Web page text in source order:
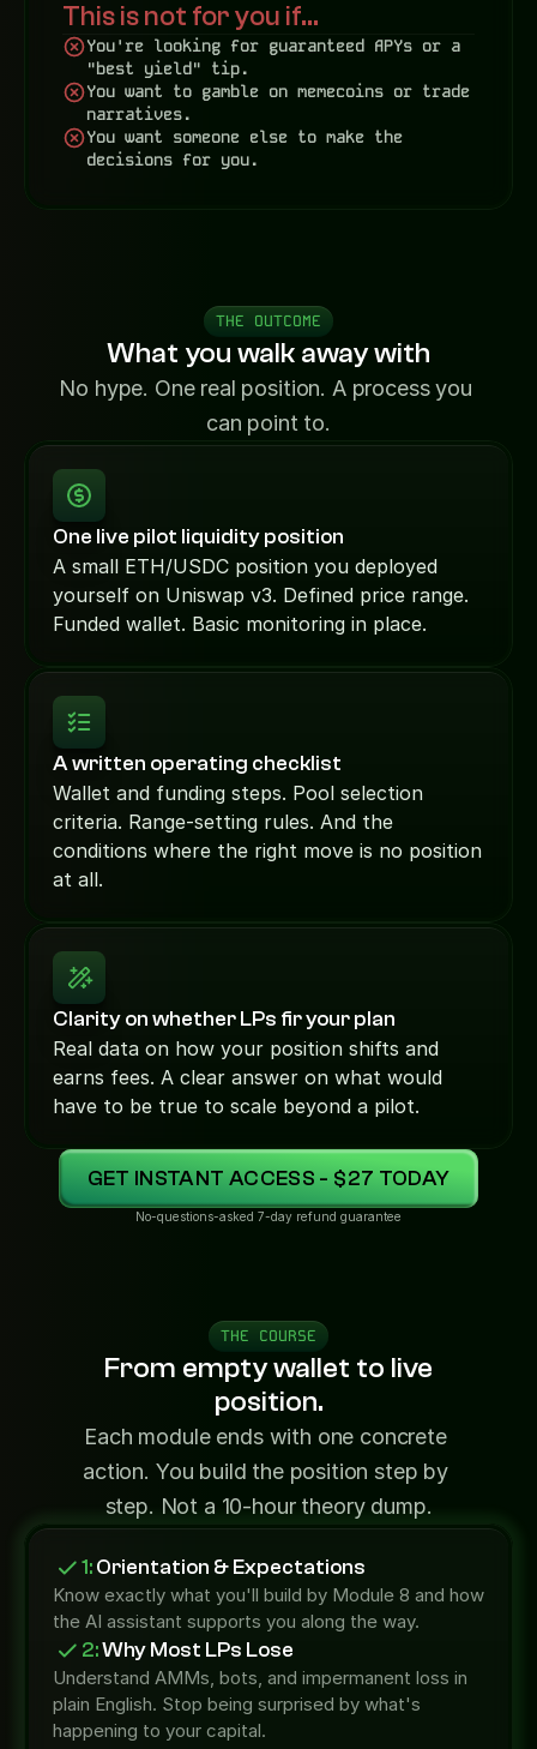
This is not for you if…
You're looking for guaranteed APYs or a
"best yield" tip.
You want to gamble on memecoins or trade
narratives.
You want someone else to make the
decisions for you.
THE OUTCOME
What you walk away with
No hype. One real position. A process you
can point to.
One live pilot liquidity position
A small ETH/USDC position you deployed
yourself on Uniswap v3. Defined price range.
Funded wallet. Basic monitoring in place.
A written operating checklist
Wallet and funding steps. Pool selection
criteria. Range-setting rules. And the
conditions where the right move is no position
at all.
Clarity on whether LPs fir your plan
Real data on how your position shifts and
earns fees. A clear answer on what would
have to be true to scale beyond a pilot.
GET INSTANT ACCESS - $27 TODAY
No-questions-asked 7-day refund guarantee
THE COURSE
From empty wallet to live
position.
Each module ends with one concrete
action. You build the position step by
step. Not a 10-hour theory dump.
1: Orientation & Expectations
Know exactly what you'll build by Module 8 and how
the AI assistant supports you along the way.
2: Why Most LPs Lose
Understand AMMs, bots, and impermanent loss in
plain English. Stop being surprised by what's
happening to your capital.